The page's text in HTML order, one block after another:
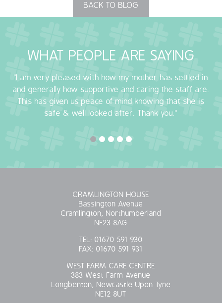
OUR POLICIES
COVID-19
COVID-19 MARCH 16 2020
COVID-19 MARCH 18 2020
BACK TO BLOG
WHAT PEOPLE ARE SAYING
"I am very pleased with how my mother has settled in
and generally how supportive and caring the staff are.
This has given us peace of mind knowing that she is
safe & well looked after. Thank you."
CRAMLINGTON HOUSE
Bassington Avenue
Cramlington, Northumberland
NE23 8AG
TEL: 01670 591 930
FAX: 01670 591 931
WEST FARM CARE CENTRE
383 West Farm Avenue
Longbenton, Newcastle Upon Tyne
NE12 8UT